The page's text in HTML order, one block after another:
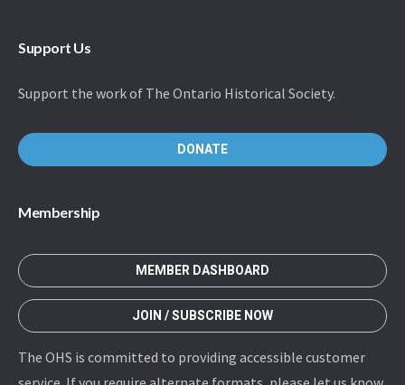
Support Us
Support the work of The Ontario Historical Society.
DONATE
Membership
MEMBER DASHBOARD
JOIN / SUBSCRIBE NOW
The OHS is committed to providing accessible customer